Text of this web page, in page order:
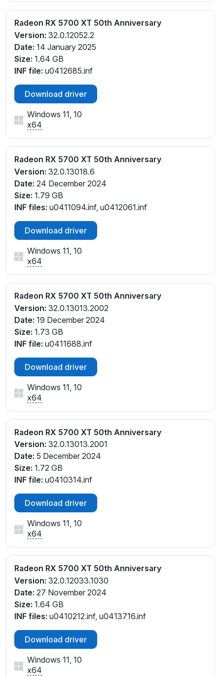
Radeon RX 5700 XT 50th Anniversary
Version: 32.0.12052.2
Date: 14 January 2025
Size: 1.64 GB
INF file: u0412685.inf
Download driver
Windows 11, 10
x64
Radeon RX 5700 XT 50th Anniversary
Version: 32.0.13018.6
Date: 24 December 2024
Size: 1.79 GB
INF files: u0411094.inf, u0412061.inf
Download driver
Windows 11, 10
x64
Radeon RX 5700 XT 50th Anniversary
Version: 32.0.13013.2002
Date: 19 December 2024
Size: 1.73 GB
INF file: u0411688.inf
Download driver
Windows 11, 10
x64
Radeon RX 5700 XT 50th Anniversary
Version: 32.0.13013.2001
Date: 5 December 2024
Size: 1.72 GB
INF file: u0410314.inf
Download driver
Windows 11, 10
x64
Radeon RX 5700 XT 50th Anniversary
Version: 32.0.12033.1030
Date: 27 November 2024
Size: 1.64 GB
INF files: u0410212.inf, u0413716.inf
Download driver
Windows 11, 10
x64